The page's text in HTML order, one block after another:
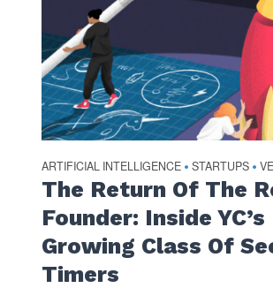
ARTIFICIAL INTELLIGENCE • STARTUPS •
The Return Of The
Founder: Inside YC’s
Growing Class Of
Timers